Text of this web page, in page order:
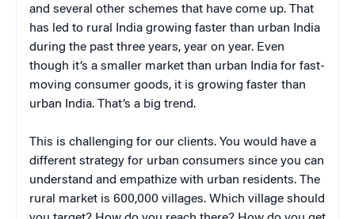
and several other schemes that have come up. That
has led to rural India growing faster than urban India
during the past three years, year on year. Even
though it’s a smaller market than urban India for fast-
moving consumer goods, it is growing faster than
urban India. That’s a big trend.
This is challenging for our clients. You would have a
different strategy for urban consumers since you can
understand and empathize with urban residents. The
rural market is 600,000 villages. Which village should